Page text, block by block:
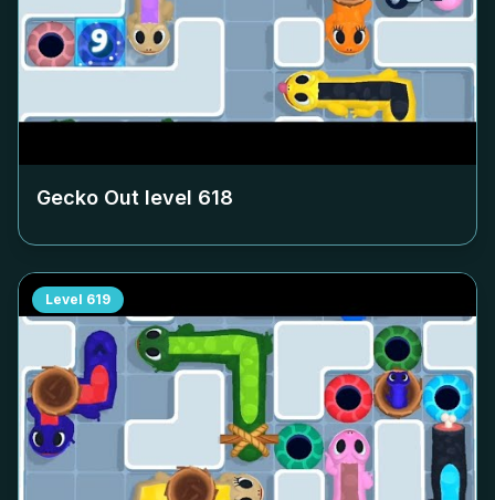
Gecko Out level 618
Level 619